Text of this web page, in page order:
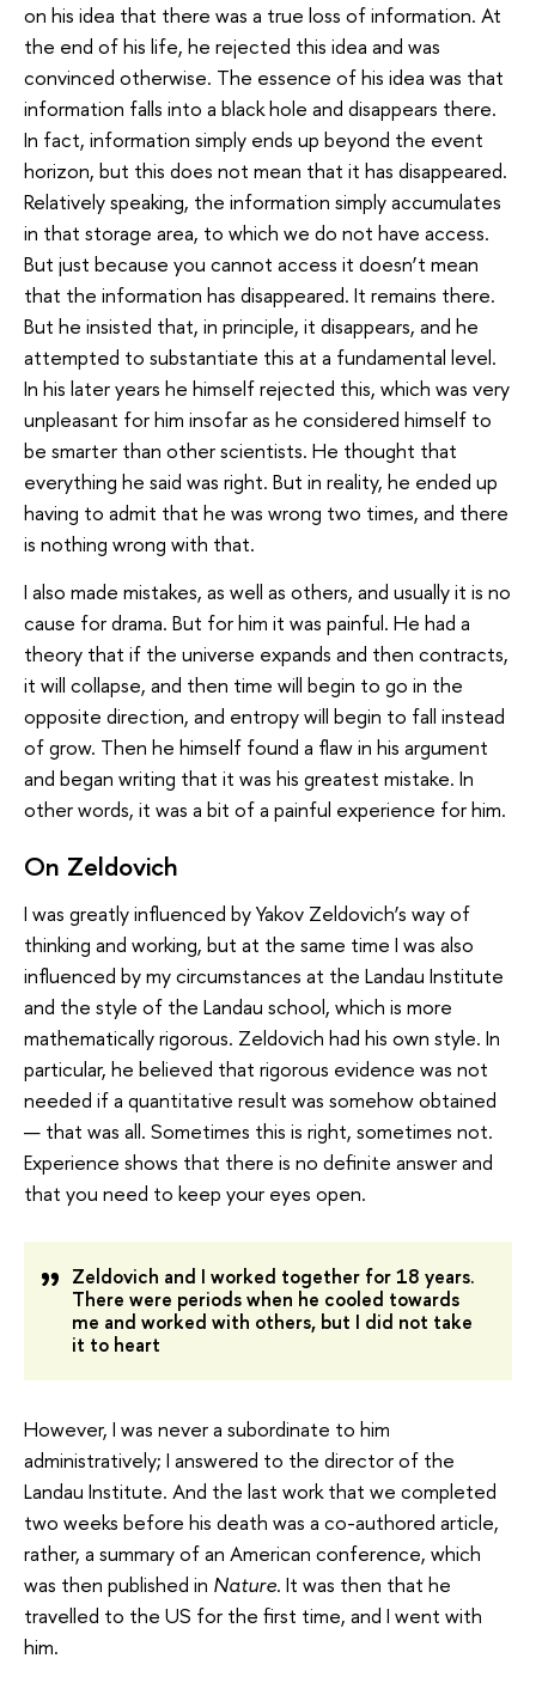
on his idea that there was a true loss of information. At
the end of his life, he rejected this idea and was
convinced otherwise. The essence of his idea was that
information falls into a black hole and disappears there.
In fact, information simply ends up beyond the event
horizon, but this does not mean that it has disappeared.
Relatively speaking, the information simply accumulates
in that storage area, to which we do not have access.
But just because you cannot access it doesn’t mean
that the information has disappeared. It remains there.
But he insisted that, in principle, it disappears, and he
attempted to substantiate this at a fundamental level.
In his later years he himself rejected this, which was very
unpleasant for him insofar as he considered himself to
be smarter than other scientists. He thought that
everything he said was right. But in reality, he ended up
having to admit that he was wrong two times, and there
is nothing wrong with that.
I also made mistakes, as well as others, and usually it is no
cause for drama. But for him it was painful. He had a
theory that if the universe expands and then contracts,
it will collapse, and then time will begin to go in the
opposite direction, and entropy will begin to fall instead
of grow. Then he himself found a flaw in his argument
and began writing that it was his greatest mistake. In
other words, it was a bit of a painful experience for him.
On Zeldovich
I was greatly influenced by Yakov Zeldovich’s way of
thinking and working, but at the same time I was also
influenced by my circumstances at the Landau Institute
and the style of the Landau school, which is more
mathematically rigorous. Zeldovich had his own style. In
particular, he believed that rigorous evidence was not
needed if a quantitative result was somehow obtained
— that was all. Sometimes this is right, sometimes not.
Experience shows that there is no definite answer and
that you need to keep your eyes open.
Zeldovich and I worked together for 18 years.
There were periods when he cooled towards
me and worked with others, but I did not take
it to heart
However, I was never a subordinate to him
administratively; I answered to the director of the
Landau Institute. And the last work that we completed
two weeks before his death was a co-authored article,
rather, a summary of an American conference, which
was then published in Nature. It was then that he
travelled to the US for the first time, and I went with
him.